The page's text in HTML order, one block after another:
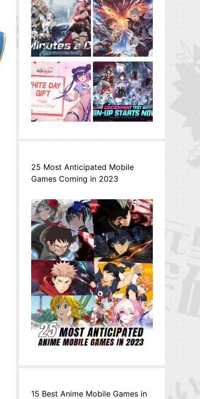
25 Most Anticipated Mobile
Games Coming in 2023
15 Best Anime Mobile Games in